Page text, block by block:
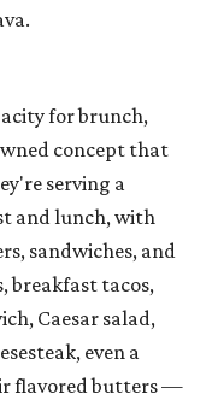
for brunch,
concept that
serving a
and lunch, with
sandwiches, and
breakfast tacos,
Caesar salad,
even a
flavored butters —